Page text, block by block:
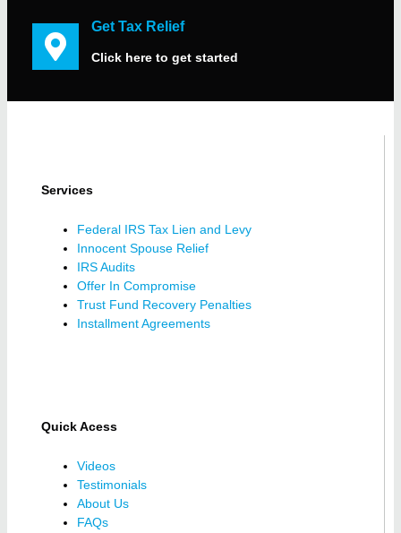
Get Tax Relief
Click here to get started
Services
Federal IRS Tax Lien and Levy
Innocent Spouse Relief
IRS Audits
Offer In Compromise
Trust Fund Recovery Penalties
Installment Agreements
Quick Acess
Videos
Testimonials
About Us
FAQs